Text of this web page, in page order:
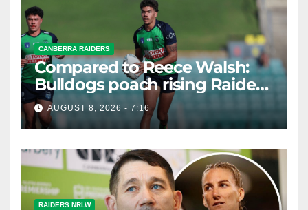
CANBERRA RAIDERS
Compared to Reece Walsh:
Bulldogs poach rising Raiders
star
AUGUST 8, 2026 - 7:16
RAIDERS NRLW